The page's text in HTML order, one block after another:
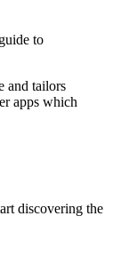
to
and tailors
apps which
discovering the